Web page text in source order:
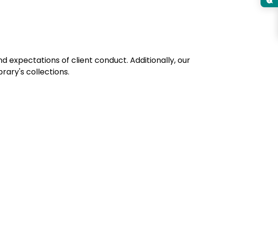
expectations of client conduct. Additionally, our
collections.